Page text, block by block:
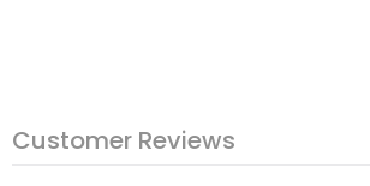
Customer Reviews